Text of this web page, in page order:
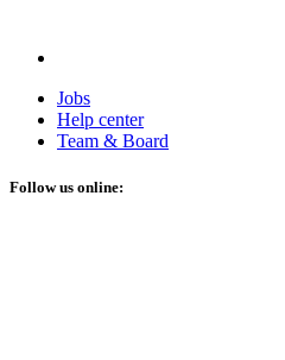
Jobs
Help center
Team & Board
Follow us online: